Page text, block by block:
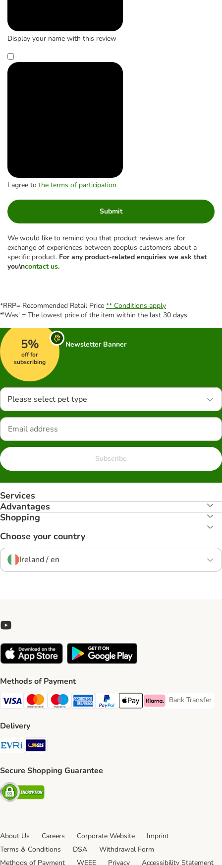
Display your name with this review
I agree to the terms of participation
Submit
We would like to remind you that product reviews are for
exchange of experiences between zooplus customers about a
specific product. For any product-related enquiries we ask that
you\ncontact us.
*RRP= Recommended Retail Price ** Conditions apply
*'Was' = The lowest price of the item within the last 30 days.
5%
off for
subscribing
Newsletter Banner
Please select pet type
Subscribe
Services
Advantages
Shopping
Choose your country
Ireland / en
Methods of Payment
Visa Payment Method
Mastercard Payment Method
Maestro Payment Method
American Express Payment Method
PayPal Payment Method
Apple Pay Payment Method
Klarna Payment Method
Bank Transfer
Bank Transfer
Delivery
Evri Shipping Method
GLS Shipping Method
Secure Shopping Guarantee
Security
About Us Careers Corporate Website
Imprint
Terms & Conditions
DSA
Withdrawal Form
Methods of Payment
WEEE Privacy Accessibility Statement